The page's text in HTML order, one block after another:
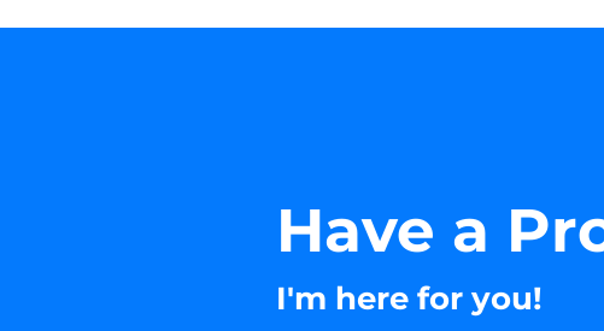
Have a
I'm here for you!